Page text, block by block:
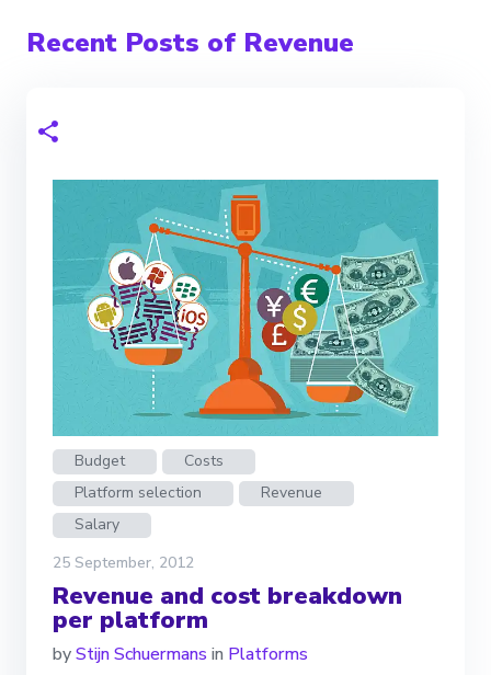
Recent Posts of Revenue
Budget
Costs
Platform selection
Revenue
Salary
25 September, 2012
Revenue and cost breakdown
per platform
byStijn Schuermans in Platforms